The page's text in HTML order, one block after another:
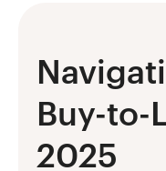
Buy-to-
2025